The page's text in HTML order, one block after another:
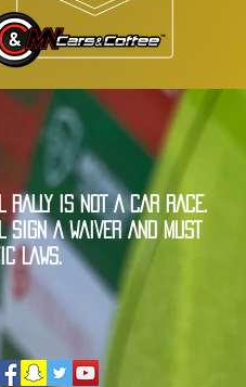
RALLY IS NOT A CAR RACE.
SIGN A WAIVER AND MUST
LAWS.